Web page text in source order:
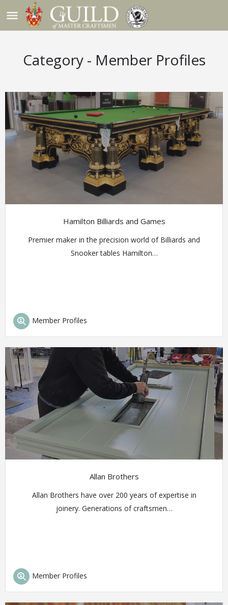
menu
Hamilton Billiards and Games
Premier maker in the precision world of Billiards and
Snooker tables Hamilton…
Member Profiles
Allan Brothers
Allan Brothers have over 200 years of expertise in
joinery. Generations of craftsmen…
Member Profiles